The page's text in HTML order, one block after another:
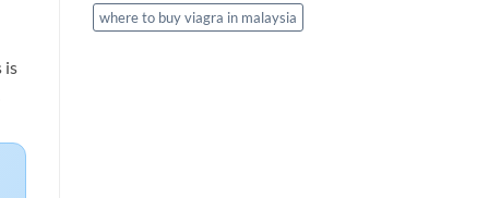
is
where to buy viagra in malaysia